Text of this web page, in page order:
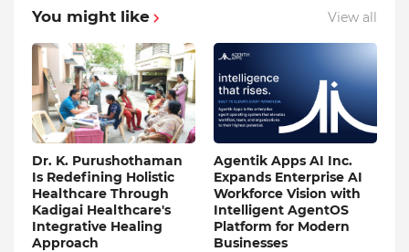
You might like View all
Dr. K. Purushothaman
Is Redefining Holistic
Healthcare Through
Kadigai Healthcare's
Integrative Healing
Approach
Agentik Apps AI Inc.
Expands Enterprise AI
Workforce Vision with
Intelligent AgentOS
Platform for Modern
Businesses